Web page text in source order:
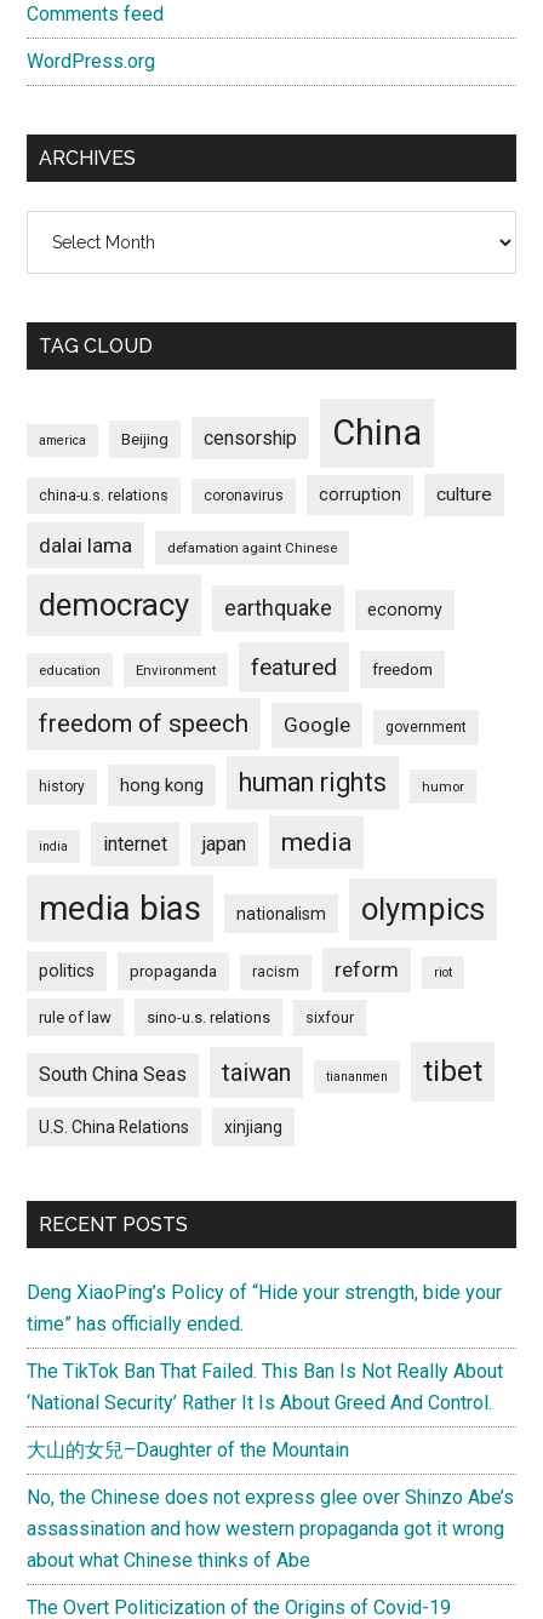
Comments feed
WordPress.org
ARCHIVES
TAG CLOUD
america Beijing censorship China
china-u.s. relations coronavirus corruption culture
dalai lama defamation againt Chinese
democracy earthquake economy
education Environment featured freedom
freedom of speech Google government
history hong kong human rights humor
india internet japan media
media bias nationalism olympics
politics propaganda racism reform riot
rule of law sino-u.s. relations sixfour
South China Seas taiwan tiananmen tibet
U.S. China Relations xinjiang
RECENT POSTS
Deng XiaoPing’s Policy of “Hide your strength, bide your
time” has officially ended.
The TikTok Ban That Failed. This Ban Is Not Really About
‘National Security’ Rather It Is About Greed And Control.
大山的女兒–Daughter of the Mountain
No, the Chinese does not express glee over Shinzo Abe’s
assassination and how western propaganda got it wrong
about what Chinese thinks of Abe
The Overt Politicization of the Origins of Covid-19